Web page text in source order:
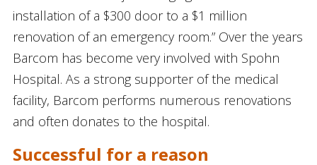
installation of a $300 door to a $1 million
renovation of an emergency room.” Over the years
Barcom has become very involved with Spohn
Hospital. As a strong supporter of the medical
facility, Barcom performs numerous renovations
and often donates to the hospital.
Successful for a reason